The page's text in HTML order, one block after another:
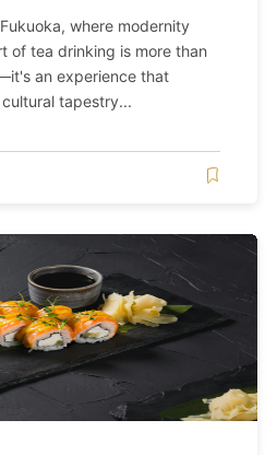
where modernity
of tea drinking is more than
an experience that
tapestry...